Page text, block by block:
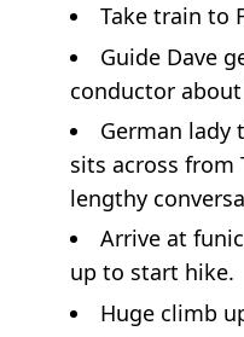
Take train to
Guide Dave
conductor
German lady
sits across from
lengthy
Arrive at
up to start hike.
Huge climb